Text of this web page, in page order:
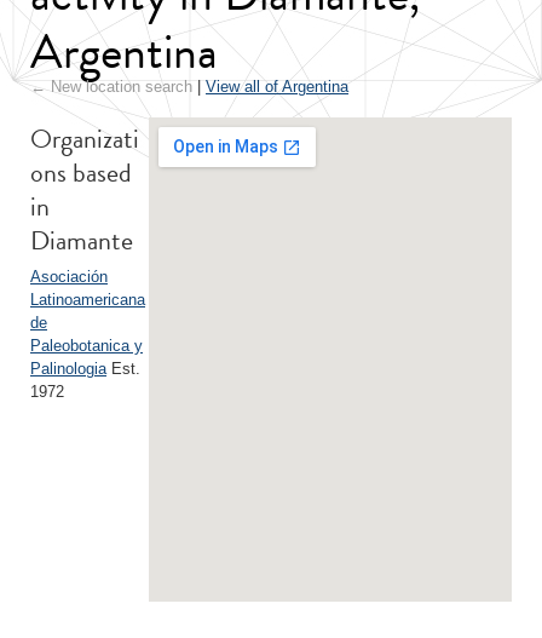
Argentina
← New location search View all of Argentina
Organizati
ons based
in
Diamante
Asociación
Latinoamericana
de
Paleobotanica y
PalinologiaEst.
1972